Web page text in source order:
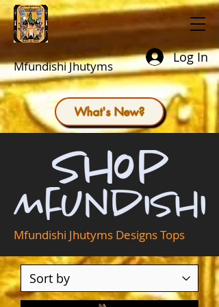
Mfundishi Jhutyms
Log In
What's New?
Mfundishi Jhutyms Designs Tops